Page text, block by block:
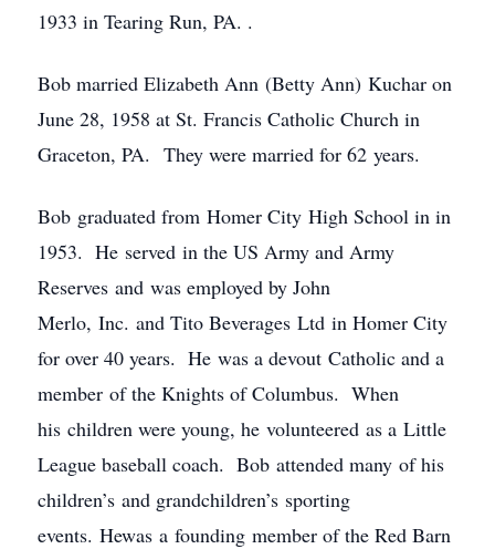
1933 in Tearing Run, PA. .
Bob married Elizabeth Ann (Betty Ann) Kuchar on
June 28, 1958 at St. Francis Catholic Church in
Graceton, PA. They were married for 62 years.
Bob graduated from Homer City High School in in
1953. He served in the US Army and Army
Reserves and was employed by John
Merlo, Inc. and Tito Beverages Ltd in Homer City
for over 40 years. He was a devout Catholic and a
member of the Knights of Columbus. When
his children were young, he volunteered as a Little
League baseball coach. Bob attended many of his
children’s and grandchildren’s sporting
events. Hewas a founding member of the Red Barn